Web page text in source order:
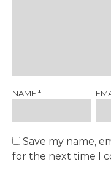
NAME*
Save my name,
for the next time I